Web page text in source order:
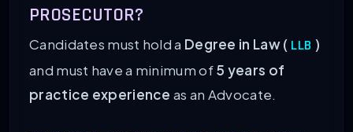
PROSECUTOR?
Candidates must hold a Degree in Law ( LLB )
and must have a minimum of5 years of
practice experience as an Advocate.